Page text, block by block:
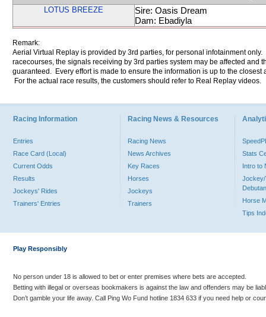
LOTUS BREEZE
Sire: Oasis Dream
Dam: Ebadiyla
Remark:
Aerial Virtual Replay is provided by 3rd parties, for personal infotainment
racecourses, the signals receiving by 3rd parties system may be affected and
guaranteed. Every effort is made to ensure the information is up to the
For the actual race results, the customers should refer to Real Replay videos.
Racing Information
Entries
Race Card (Local)
Current Odds
Results
Jockeys' Rides
Trainers' Entries
Racing News & Resources
Racing News
News Archives
Key Races
Horses
Jockeys
Trainers
Stats
Intro to
Jockey/
Horse
Tips
Play Responsibly
No person under 18 is allowed to bet or enter premises where bets are accepted.
Betting with illegal or overseas bookmakers is against the law and offenders may be
Don’t gamble your life away. Call Ping Wo Fund hotline 1834 633 if you need help or